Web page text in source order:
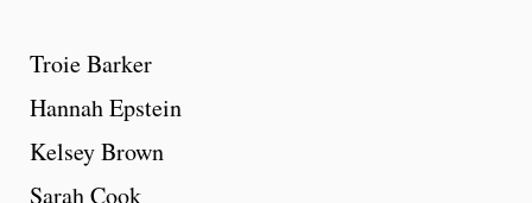
Troie Barker
Hannah Epstein
Kelsey Brown
Sarah Cook